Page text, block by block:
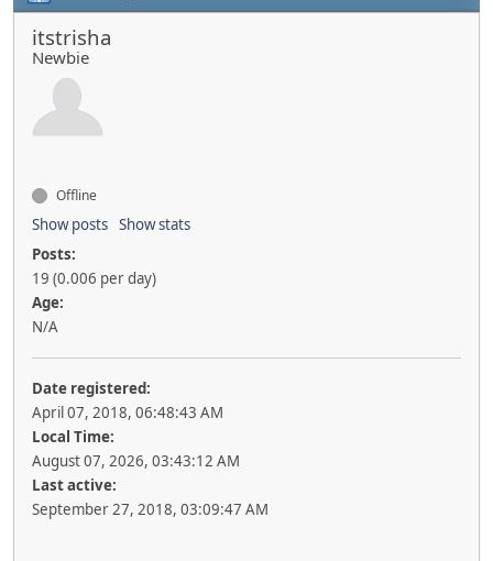
itstrisha
Newbie
Offline
Show posts Show stats
Posts:
19 (0.006 per day)
Age:
N/A
Date registered:
April 07, 2018, 06:48:43 AM
Local Time:
August 07, 2026, 03:43:12 AM
Last active:
September 27, 2018, 03:09:47 AM